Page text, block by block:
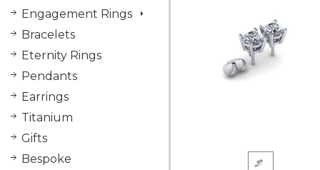
Engagement Rings
Bracelets
Eternity Rings
Pendants
Earrings
Titanium
Gifts
Bespoke